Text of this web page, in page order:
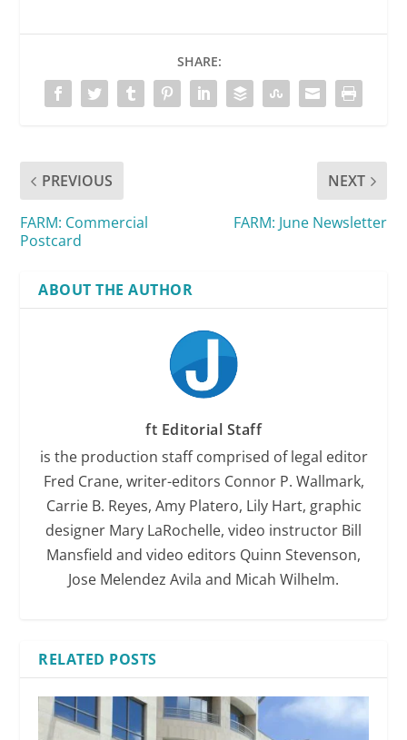
SHARE:
PREVIOUS
FARM: Commercial
Postcard
NEXT
FARM: June Newsletter
ABOUT THE AUTHOR
ft Editorial Staff
is the production staff comprised of legal editor
Fred Crane, writer-editors Connor P. Wallmark,
Carrie B. Reyes, Amy Platero, Lily Hart, graphic
designer Mary LaRochelle, video instructor Bill
Mansfield and video editors Quinn Stevenson,
Jose Melendez Avila and Micah Wilhelm.
RELATED POSTS